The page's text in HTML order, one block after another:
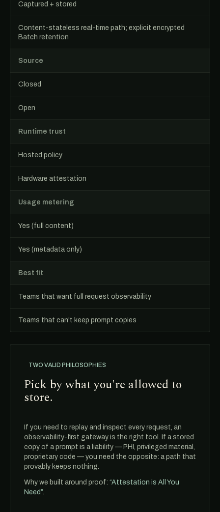
Captured + stored
Content-stateless real-time path; explicit encrypted
Batch retention
Source
Closed
Open
Runtime trust
Hosted policy
Hardware attestation
Usage metering
Yes (full content)
Yes (metadata only)
Best fit
Teams that want full request observability
Teams that can't keep prompt copies
TWO VALID PHILOSOPHIES
Pick by what you're allowed to
store.
If you need to replay and inspect every request, an
observability-first gateway is the right tool. If a stored
copy of a prompt is a liability — PHI, privileged material,
proprietary code — you need the opposite: a path that
provably keeps nothing.
Why we built around proof: “Attestation is All You
Need”.